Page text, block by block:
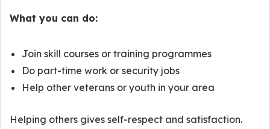
What you can do:
Join skill courses or training programmes
Do part-time work or security jobs
Help other veterans or youth in your area
Helping others gives self-respect and satisfaction.